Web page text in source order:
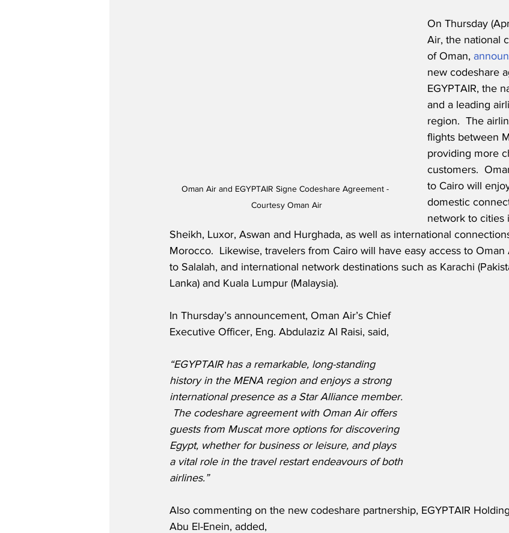
Oman Air and EGYPTAIR Signe Codeshare Agreement -
Courtesy Oman Air
On Thursday
Air, the national
of Oman,
new codeshare
EGYPTAIR, the
and a leading
region.  The
flights between
providing more
customers.
to Cairo will
domestic
network to cities
Sheikh, Luxor, Aswan and Hurghada, as well as international
Morocco.  Likewise, travelers from Cairo will have easy access to Oman
to Salalah, and international network destinations such as Karachi
Lanka) and Kuala Lumpur (Malaysia).
In Thursday’s announcement, Oman Air’s Chief
Executive Officer, Eng. Abdulaziz Al Raisi, said,
“EGYPTAIR has a remarkable, long-standing
history in the MENA region and enjoys a strong
international presence as a Star Alliance member.
The codeshare agreement with Oman Air offers
guests from Muscat more options for discovering
Egypt, whether for business or leisure, and plays
a vital role in the travel restart endeavours of both
airlines.”
Also commenting on the new codeshare partnership, EGYPTAIR
Abu El-Enein, added,